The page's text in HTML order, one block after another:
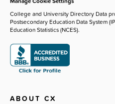
College and University Directory Data
Postsecondary Education Data System
Education Statistics (NCES).
ABOUT CX